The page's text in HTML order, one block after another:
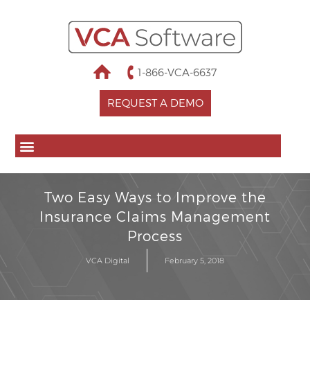
1-866-VCA-6637
REQUEST A DEMO
Two Easy Ways to Improve the
Insurance Claims Management
Process
VCA Digital February 5, 2018